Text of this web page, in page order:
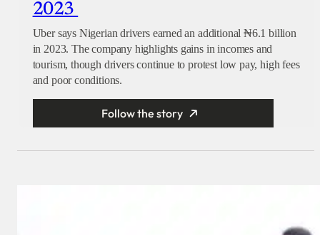
2023
Uber says Nigerian drivers earned an additional ₦6.1 billion
in 2023. The company highlights gains in incomes and
tourism, though drivers continue to protest low pay, high fees
and poor conditions.
Follow the story